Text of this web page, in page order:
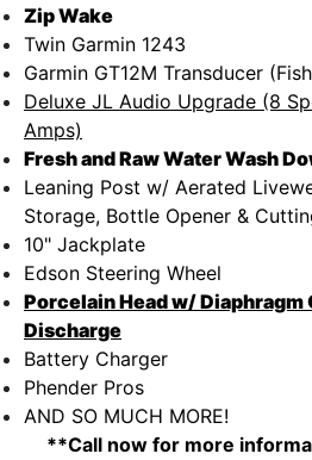
Zip Wake
Twin Garmin 1243
Garmin GT12M Transducer
Deluxe JL Audio Upgrade (8
Amps)
Fresh and Raw Water Wash
Leaning Post w/ Aerated
Storage, Bottle Opener &
10" Jackplate
Edson Steering Wheel
Porcelain Head w/ Diaphragm
Discharge
Battery Charger
Phender Pros
AND SO MUCH MORE!
**Call now for more